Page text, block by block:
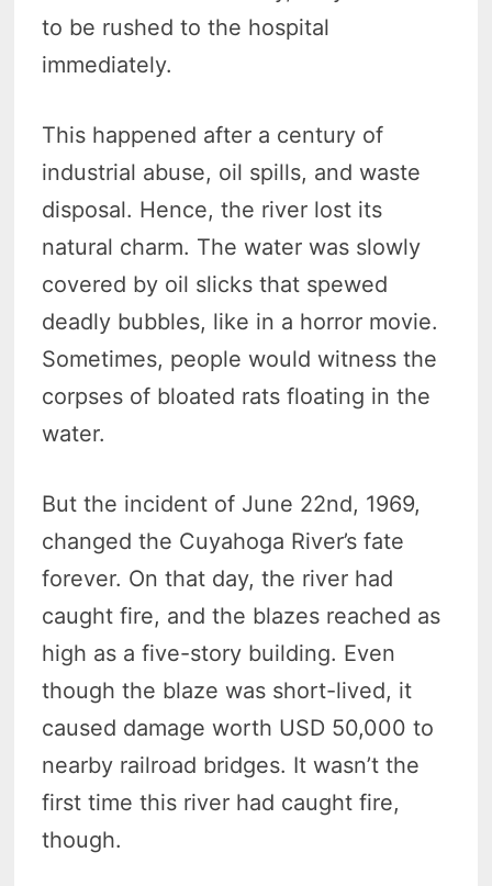
to be rushed to the hospital
immediately.
This happened after a century of
industrial abuse, oil spills, and waste
disposal. Hence, the river lost its
natural charm. The water was slowly
covered by oil slicks that spewed
deadly bubbles, like in a horror movie.
Sometimes, people would witness the
corpses of bloated rats floating in the
water.
But the incident of June 22nd, 1969,
changed the Cuyahoga River’s fate
forever. On that day, the river had
caught fire, and the blazes reached as
high as a five-story building. Even
though the blaze was short-lived, it
caused damage worth USD 50,000 to
nearby railroad bridges. It wasn’t the
first time this river had caught fire,
though.